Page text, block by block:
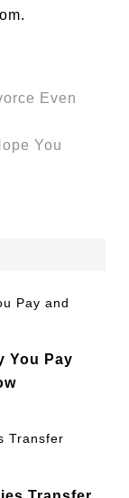
Even
You
You Pay